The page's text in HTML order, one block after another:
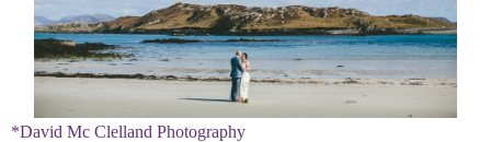
*David Mc Clelland Photography